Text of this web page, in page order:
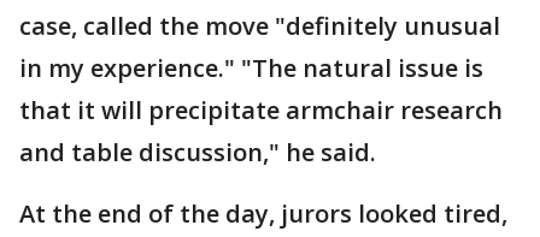
case, called the move "definitely unusual
in my experience." "The natural issue is
that it will precipitate armchair research
and table discussion," he said.
At the end of the day, jurors looked tired,